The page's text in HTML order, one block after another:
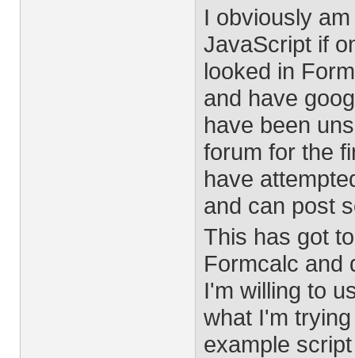
I obviously
JavaScript if
looked in
and have
have been
forum for the
have
and can post
This has got
Formcalc and
I'm willing to
what I'm
example